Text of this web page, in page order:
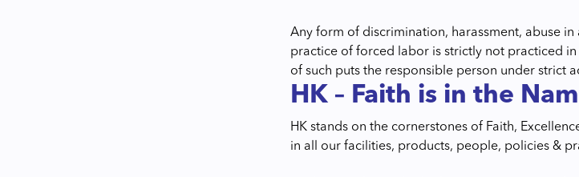
Any form of discrimination, harassment, abuse
practice of forced labor is strictly not practiced
of such puts the responsible person under strict
HK – Faith is in the
HK stands on the cornerstones of Faith,
in all our facilities, products, people, policies &